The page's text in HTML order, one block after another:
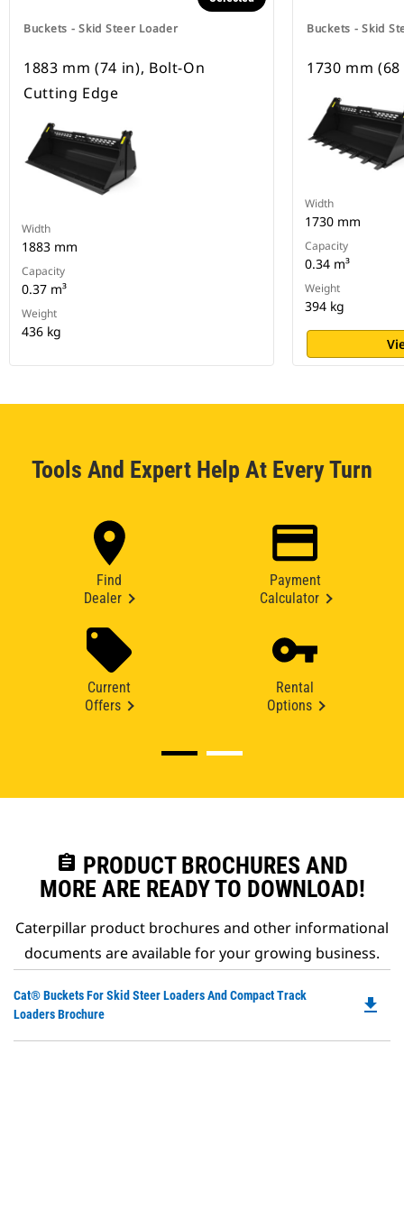
Buckets - Skid Steer Loader
1883 mm (74 in), Bolt-On
Cutting Edge
Width
1883 mm
Capacity
0.37 m³
Weight
436 kg
Buckets - Skid
1730 mm
Width
1730 mm
Capacity
0.34 m³
Weight
394 kg
Tools And Expert Help At Every Turn
Find
Dealer
Payment
Calculator
Current
Offers
Rental
Options
assignment PRODUCT BROCHURES AND
MORE ARE READY TO DOWNLOAD!
Caterpillar product brochures and other informational
documents are available for your growing business.
Cat® Buckets For Skid Steer Loaders And Compact Track
Loaders Brochure
file_download